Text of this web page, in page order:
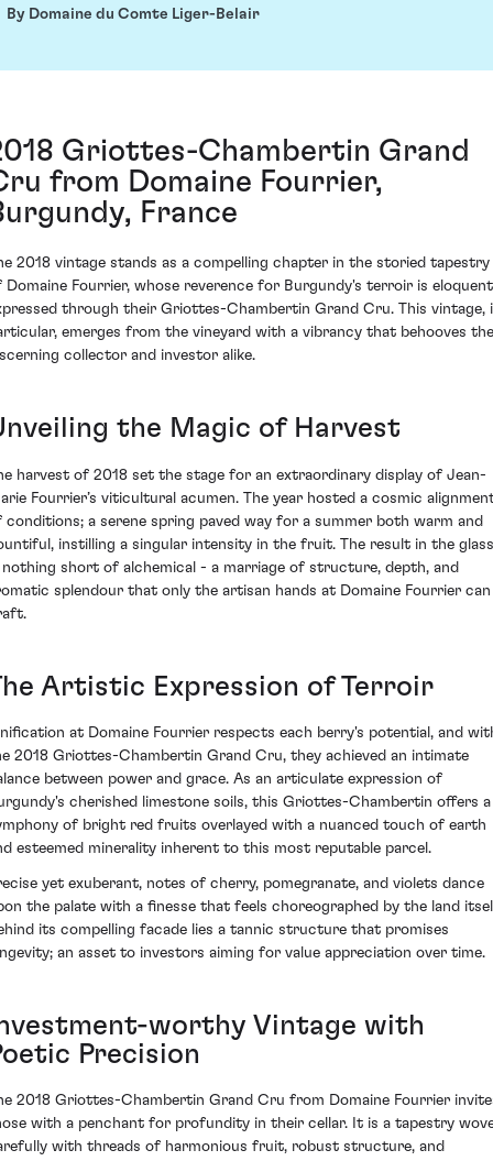
By Domaine du Comte Liger-Belair
Griottes-Chambertin Grand
from Domaine Fourrier,
France
2018 vintage stands as a compelling chapter in the storied tapestry
Domaine Fourrier, whose reverence for Burgundy's terroir is
through their Griottes-Chambertin Grand Cru. This vintage,
emerges from the vineyard with a vibrancy that behooves the
collector and investor alike.
the Magic of Harvest
harvest of 2018 set the stage for an extraordinary display of Jean-
Fourrier’s viticultural acumen. The year hosted a cosmic
conditions; a serene spring paved way for a summer both warm and
instilling a singular intensity in the fruit. The result in the glass
nothing short of alchemical - a marriage of structure, depth, and
splendour that only the artisan hands at Domaine Fourrier can
Artistic Expression of Terroir
at Domaine Fourrier respects each berry's potential, and
2018 Griottes-Chambertin Grand Cru, they achieved an intimate
between power and grace. As an articulate expression of
cherished limestone soils, this Griottes-Chambertin offers a
of bright red fruits overlayed with a nuanced touch of earth
esteemed minerality inherent to this most reputable parcel.
yet exuberant, notes of cherry, pomegranate, and violets dance
the palate with a finesse that feels choreographed by the land
its compelling facade lies a tannic structure that promises
an asset to investors aiming for value appreciation over time.
worthy Vintage with
Precision
2018 Griottes-Chambertin Grand Cru from Domaine Fourrier
with a penchant for profundity in their cellar. It is a tapestry
with threads of harmonious fruit, robust structure, and